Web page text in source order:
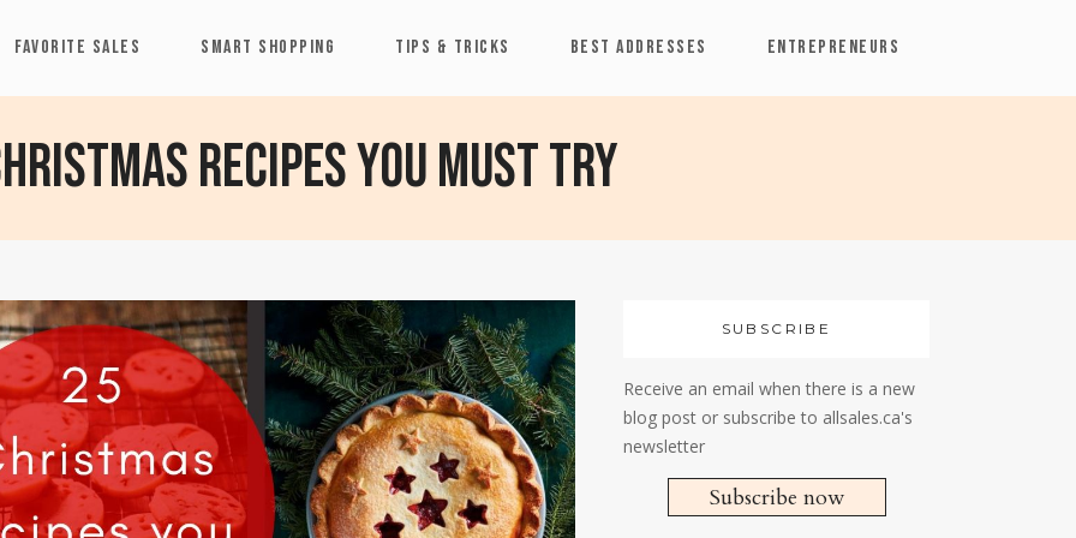
FAVORITE SALES SMART SHOPPING TIPS & TRICKS BEST ADDRESSES ENTREPRENEURS
recipes you must try
SUBSCRIBE
Receive an email when there is a new
blog post or subscribe to allsales.ca's
newsletter
Subscribe now